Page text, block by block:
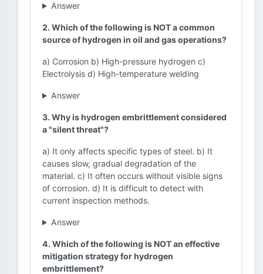
Answer
2. Which of the following is NOT a common
source of hydrogen in oil and gas operations?
a) Corrosion b) High-pressure hydrogen c)
Electrolysis d) High-temperature welding
Answer
3. Why is hydrogen embrittlement considered
a "silent threat"?
a) It only affects specific types of steel. b) It
causes slow, gradual degradation of the
material. c) It often occurs without visible signs
of corrosion. d) It is difficult to detect with
current inspection methods.
Answer
4. Which of the following is NOT an effective
mitigation strategy for hydrogen
embrittlement?